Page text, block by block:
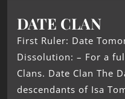
DATE CLAN
First Ruler: Date
Dissolution: – For a
Clans. Date Clan The
descendants of Isa